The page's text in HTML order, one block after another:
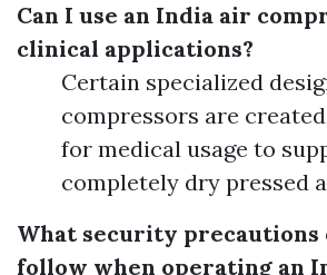
Can I use an India air
clinical applications?
Certain specialized
compressors are
for medical usage to
completely dry pressed
What security precautions
follow when operating an